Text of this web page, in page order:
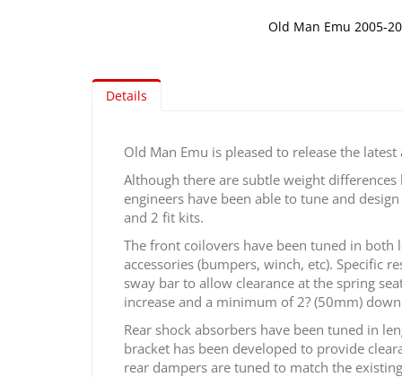
Old Man Emu 2005-
the
gallery
Details
Old Man Emu is pleased to release the
Although there are subtle weight
engineers have been able to tune and
and 2 fit kits.
The front coilovers have been tuned in
accessories (bumpers, winch, etc). Specific
sway bar to allow clearance at the spring
increase and a minimum of 2? (50mm)
Rear shock absorbers have been tuned in
bracket has been developed to provide
rear dampers are tuned to match the